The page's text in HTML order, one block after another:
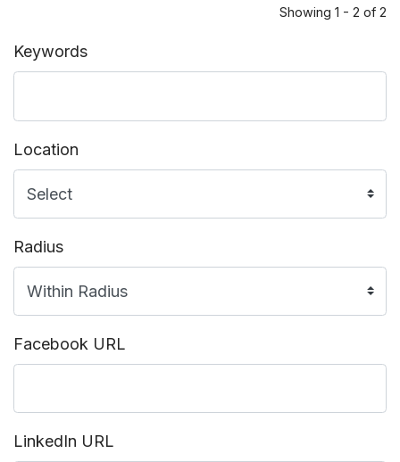
Keywords
Location
Radius
Facebook URL
LinkedIn URL
Showing 1 - 2 of 2